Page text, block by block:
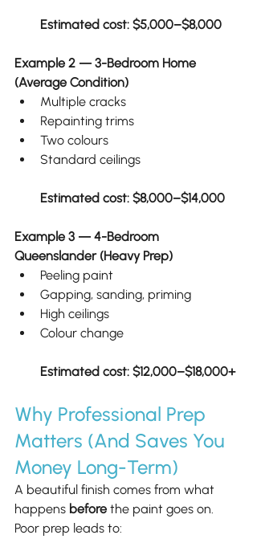
Estimated cost: $5,000–$8,000
Example 2 — 3-Bedroom Home
(Average Condition)
Multiple cracks
Repainting trims
Two colours
Standard ceilings
Estimated cost: $8,000–$14,000
Example 3 — 4-Bedroom
Queenslander (Heavy Prep)
Peeling paint
Gapping, sanding, priming
High ceilings
Colour change
Estimated cost: $12,000–$18,000+
Why Professional Prep
Matters (And Saves You
Money Long-Term)
A beautiful finish comes from what
happens before the paint goes on.
Poor prep leads to: